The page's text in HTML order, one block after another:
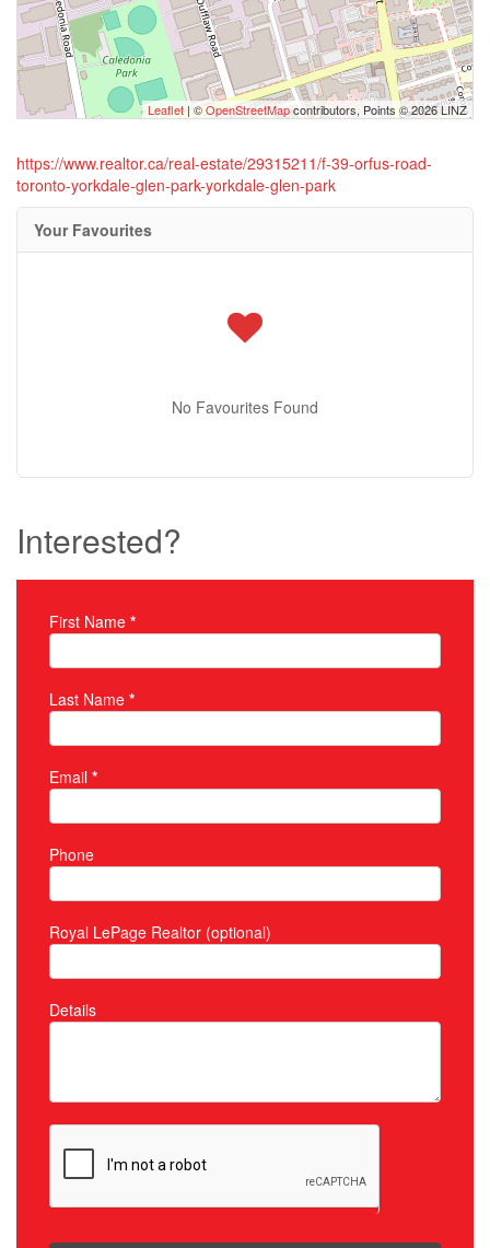
Leaflet| ©OpenStreetMapcontributors, Points © 2026 LINZ
https://www.realtor.ca/real-estate/29315211/f-39-orfus-road-
toronto-yorkdale-glen-park-yorkdale-glen-park
Your Favourites
No Favourites Found
Interested?
Property Inquiry
First Name *
Last Name *
Email *
Phone
Royal LePage Realtor (optional)
Details